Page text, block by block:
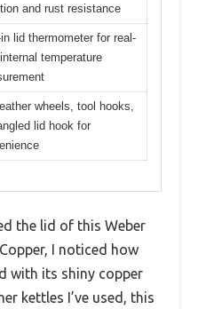
and rust resistance
lid thermometer for real-
temperature
wheels, tool hooks,
lid hook for
the lid of this Weber
I noticed how
with its shiny copper
kettles I’ve used, this